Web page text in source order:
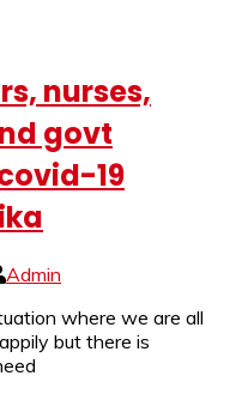
nurses,
govt
19
Admin
where we are all
but there is